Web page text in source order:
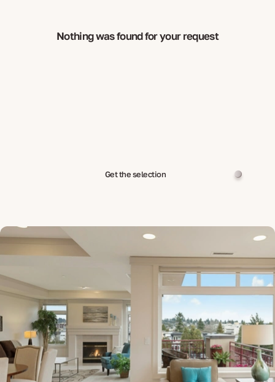
Nothing was found for your request
Get the selection